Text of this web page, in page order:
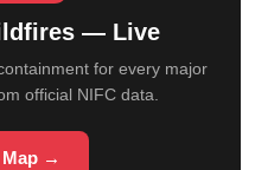
— Live
for every major
official NIFC data.
Map →